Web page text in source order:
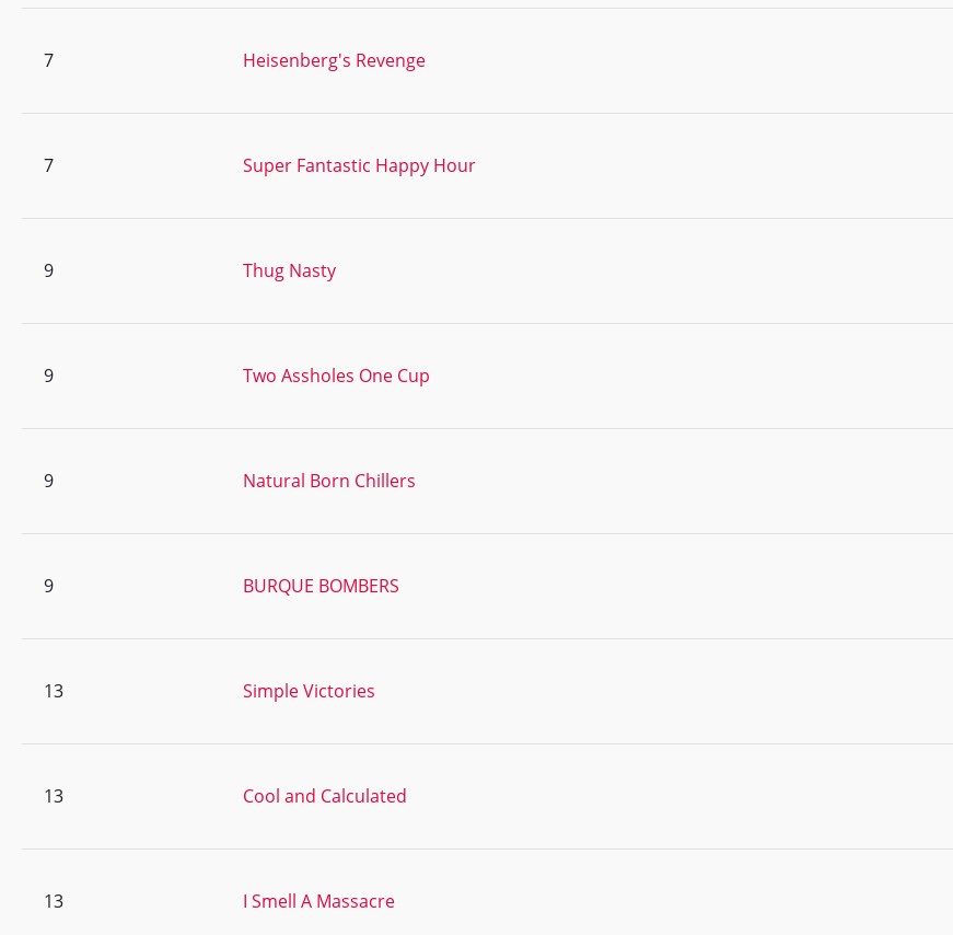
7 Heisenberg's Revenge
7 Super Fantastic Happy Hour
9 Thug Nasty
9 Two Assholes One Cup
9 Natural Born Chillers
9 BURQUE BOMBERS
13 Simple Victories
13 Cool and Calculated
13 I Smell A Massacre